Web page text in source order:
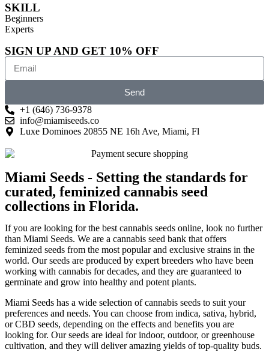
SKILL
Beginners
Experts
SIGN UP AND GET 10% OFF
Send
+1 (646) 736-9378
info@miamiseeds.co
Luxe Dominoes 20855 NE 16h Ave, Miami, Fl
Miami Seeds - Setting the standards for
curated, feminized cannabis seed
collections in Florida.
If you are looking for the best cannabis seeds online, look no further
than Miami Seeds. We are a cannabis seed bank that offers
feminized seeds from the most popular and exclusive strains in the
world. Our seeds are produced by expert breeders who have been
working with cannabis for decades, and they are guaranteed to
germinate and grow into healthy and potent plants.
Miami Seeds has a wide selection of cannabis seeds to suit your
preferences and needs. You can choose from indica, sativa, hybrid,
or CBD seeds, depending on the effects and benefits you are
looking for. Our seeds are ideal for indoor, outdoor, or greenhouse
cultivation, and they will deliver amazing yields of top-quality buds.